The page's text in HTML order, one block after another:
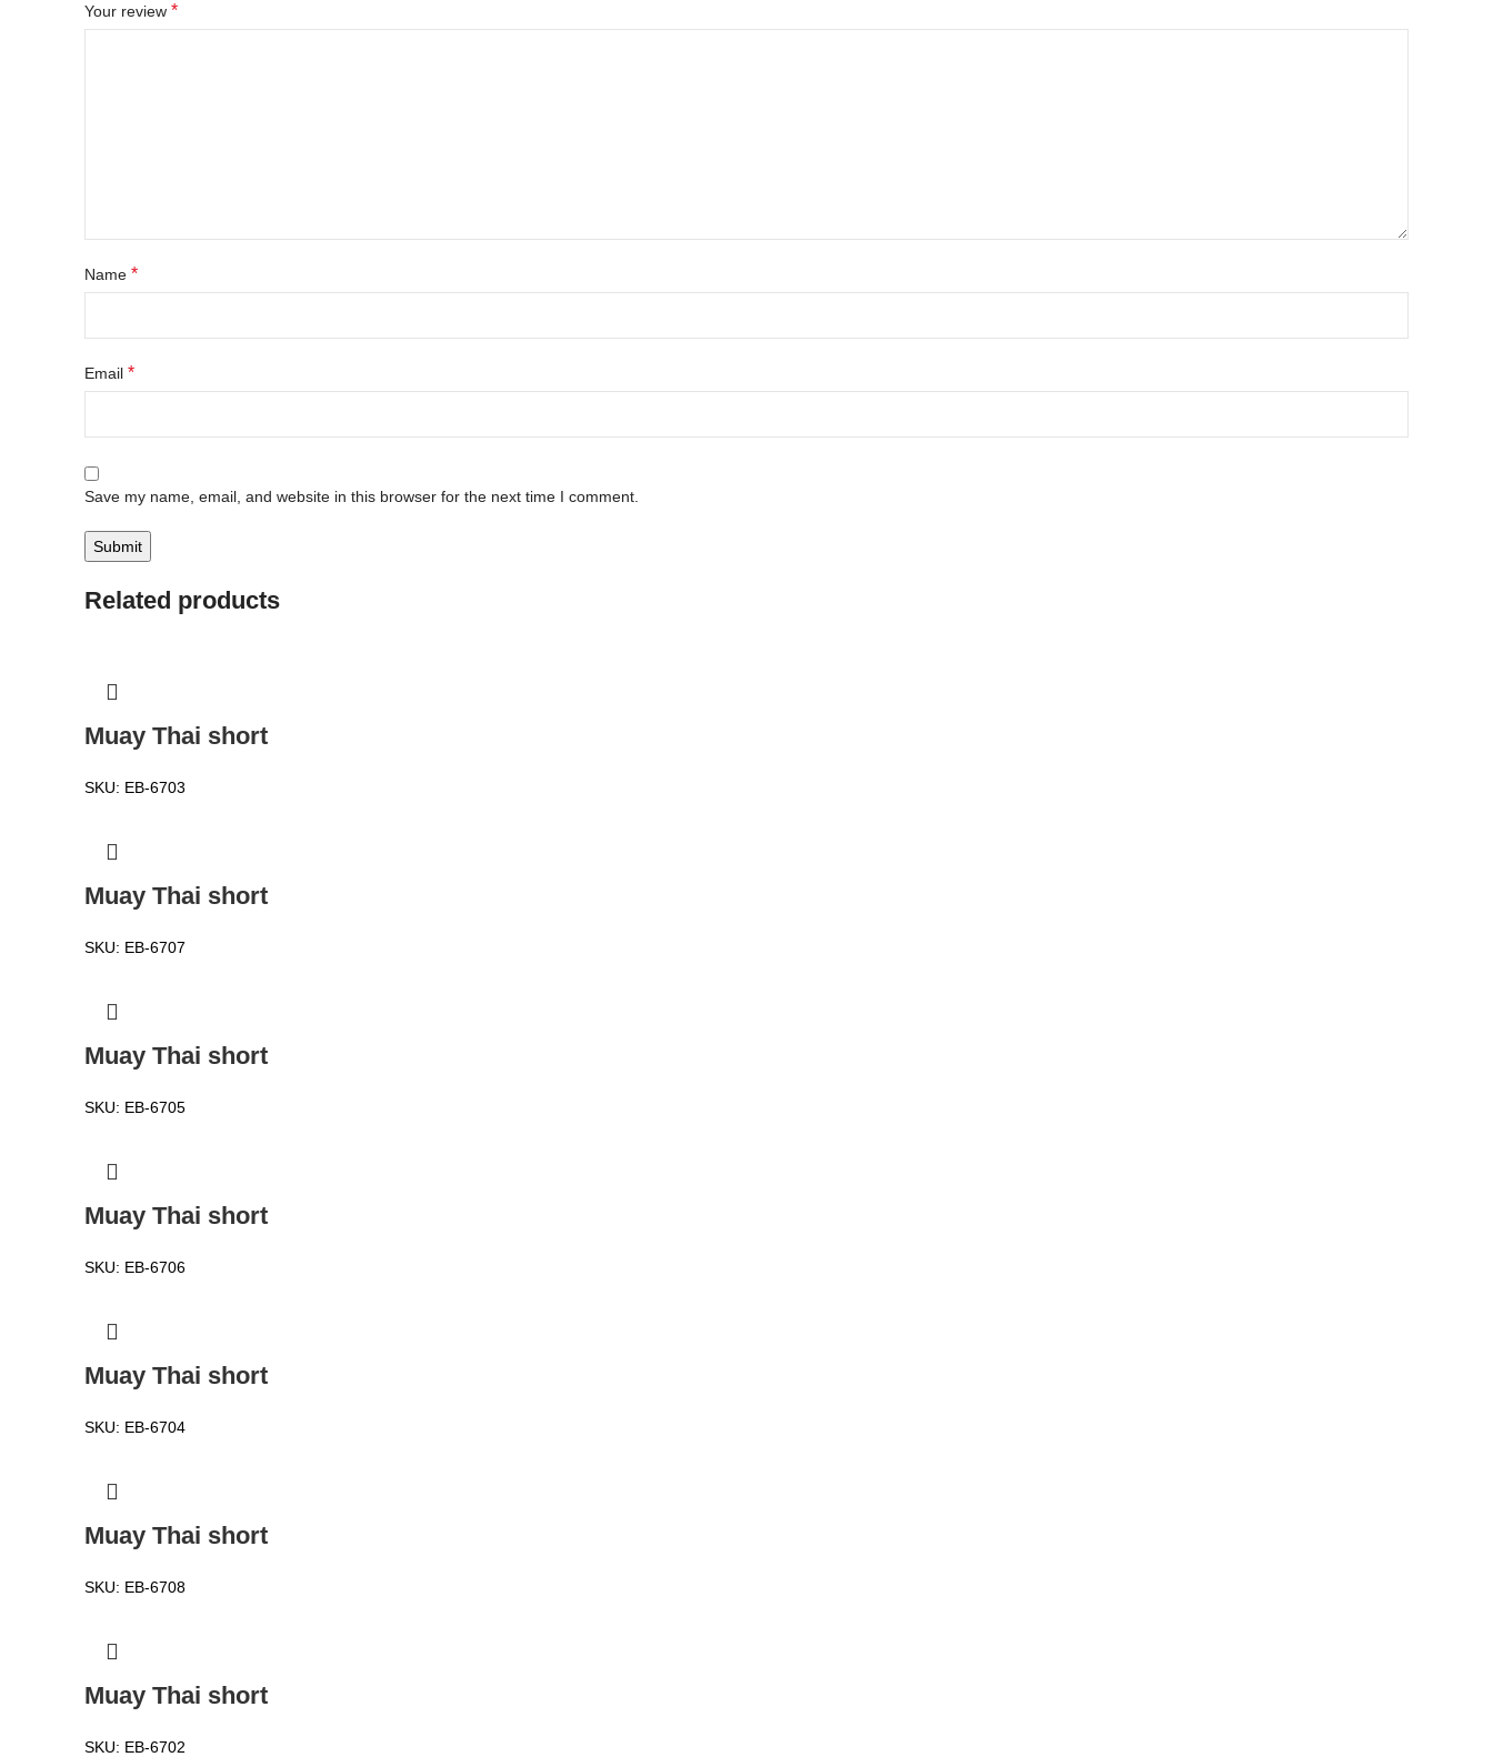
Your review *
Name *
Email *
Save my name, email, and website in this browser for the next time I comment.
Related products
Muay Thai short
SKU: EB-6703
Muay Thai short
SKU: EB-6707
Muay Thai short
SKU: EB-6705
Muay Thai short
SKU: EB-6706
Muay Thai short
SKU: EB-6704
Muay Thai short
SKU: EB-6708
Muay Thai short
SKU: EB-6702